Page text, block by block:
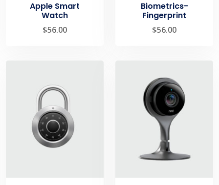
Apple Smart
Watch
$56.00
Biometrics-
Fingerprint
$56.00